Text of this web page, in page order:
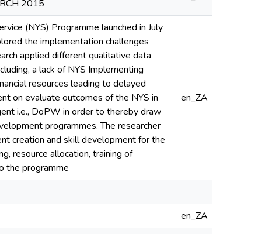
2015
(NYS) Programme launched in July
the implementation challenges
applied different qualitative data
a lack of NYS Implementing
resources leading to delayed
on evaluate outcomes of the NYS in
i.e., DoPW in order to thereby draw
programmes. The researcher
creation and skill development for the
resource allocation, training of
the programme
en_ZA
en_ZA